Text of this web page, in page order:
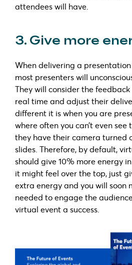
attendees will have.
3. Give more
When delivering a
most presenters will
They will consider the
real time and adjust their
different it is when you are
where often you can’t even
they have their camera turned
slides. Therefore, by default,
should give 10% more energy
it might feel over the top, just
extra energy and you will soon
needed to engage the
virtual event a success.